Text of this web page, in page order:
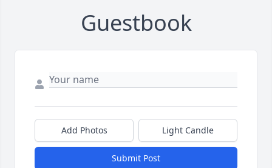
Guestbook
Add Photos Light Candle
Submit Post